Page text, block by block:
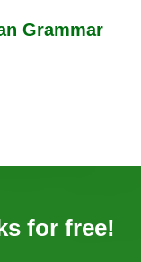
Grammar
for free!